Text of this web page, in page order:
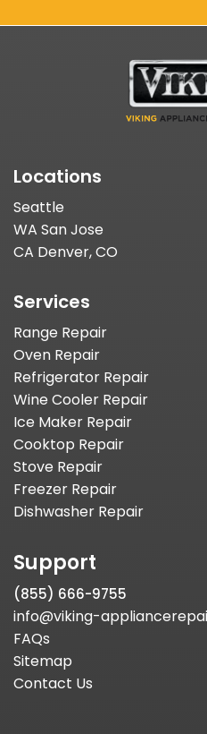
Locations
Seattle
WA San Jose
CA Denver, CO
Services
Range Repair
Oven Repair
Refrigerator Repair
Wine Cooler Repair
Ice Maker Repair
Cooktop Repair
Stove Repair
Freezer Repair
Dishwasher Repair
Support
(855) 666-9755
info@viking-
FAQs
Sitemap
Contact Us